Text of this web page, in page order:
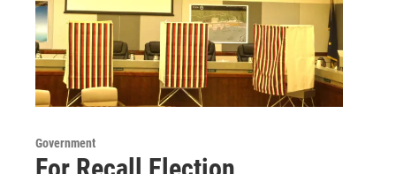
Government